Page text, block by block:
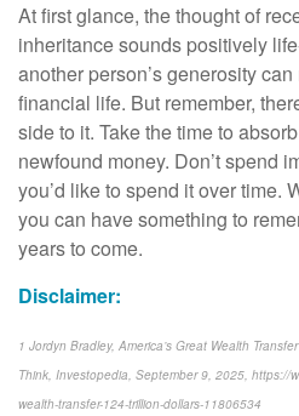
At first glance, the thought of
inheritance sounds positively
another person’s generosity
financial life. But remember,
side to it. Take the time to
newfound money. Don’t spend
you’d like to spend it over time.
you can have something to
years to come.
Disclaimer:
1 Jordyn Bradley, America’s Great Wealth
Think, Investopedia, September 9, 2025, https://
wealth-transfer-124-trillion-dollars-11806534